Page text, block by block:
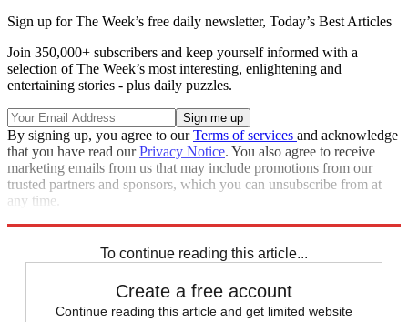
Sign up for The Week’s free daily newsletter, Today’s Best Articles
Join 350,000+ subscribers and keep yourself informed with a
selection of The Week’s most interesting, enlightening and
entertaining stories - plus daily puzzles.
By signing up, you agree to ourTerms of services and acknowledge
that you have read ourPrivacy Notice. You also agree to receive
marketing emails from us that may include promotions from our
trusted partners and sponsors, which you can unsubscribe from at
any time.
To continue reading this article...
Create a free account
Continue reading this article and get limited website